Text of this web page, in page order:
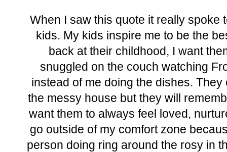
When I saw this quote it really spoke
kids. My kids inspire me to be the
back at their childhood, I want
snuggled on the couch watching
instead of me doing the dishes.
the messy house but they will
want them to always feel loved,
go outside of my comfort zone
person doing ring around the rosy in